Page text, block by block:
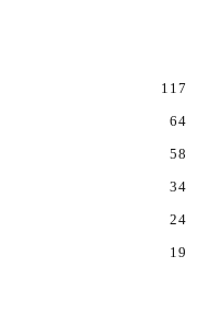
117
64
58
34
24
19